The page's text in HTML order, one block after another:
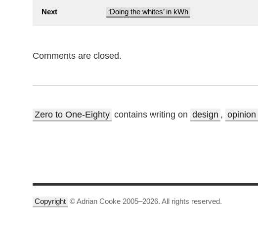
Next ‘Doing the whites’ in kWh
Comments are closed.
Zero to One-Eighty contains writing on design , opinion
Copyright © Adrian Cooke 2005–2026. All rights reserved.